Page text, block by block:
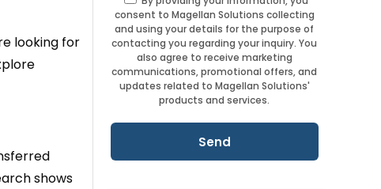
looking for
shows
consent to Magellan Solutions collecting
and using your details for the purpose of
contacting you regarding your inquiry. You
also agree to receive marketing
communications, promotional offers, and
updates related to Magellan Solutions'
products and services.